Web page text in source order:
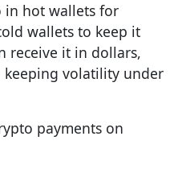
in hot wallets for
wallets to keep it
receive it in dollars,
keeping volatility under
payments on